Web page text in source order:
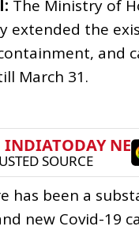
The Ministry of
extended the
and
March 31.
has been a
new Covid-19